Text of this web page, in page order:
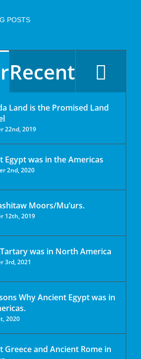
POSTS
Recent
Land is the Promised Land
22nd, 2019
Egypt was in the Americas
2nd, 2020
Moors/Mu’urs.
12th, 2019
was in North America
3rd, 2021
Why Ancient Egypt was in
2020
Greece and Ancient Rome in